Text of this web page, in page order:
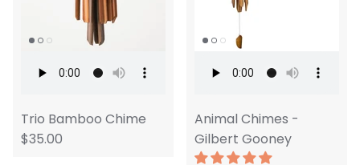
Trio Bamboo Chime
$35.00
Animal Chimes -
Gilbert Gooney